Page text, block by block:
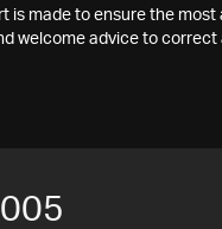
is made to ensure the
welcome advice to